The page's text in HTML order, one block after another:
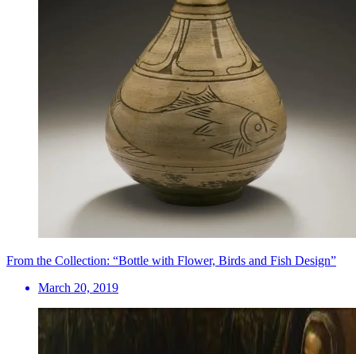
From the Collection: “Bottle with Flower, Birds and Fish Design”
March 20, 2019